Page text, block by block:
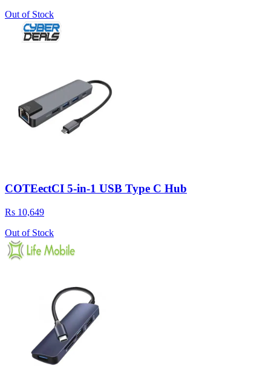
Out of Stock
COTEectCI 5-in-1 USB Type C Hub
Rs 10,649
Out of Stock